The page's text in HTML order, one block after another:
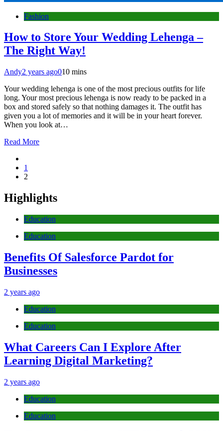
Fashion
How to Store Your Wedding Lehenga –
The Right Way!
Andy2 years ago010 mins
Your wedding lehenga is one of the most precious outfits for life
long. Your most precious lehenga is now ready to be packed in a
box and stored safely so that nothing damages it. The outfit has
given you a lot of memories and it will be in your heart forever.
When you look at…
Read More
1
2
Highlights
Education
Education
Benefits Of Salesforce Pardot for
Businesses
2 years ago
Education
Education
What Careers Can I Explore After
Learning Digital Marketing?
2 years ago
Education
Education